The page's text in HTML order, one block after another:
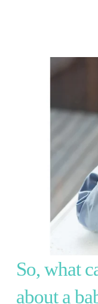
So, what
about a